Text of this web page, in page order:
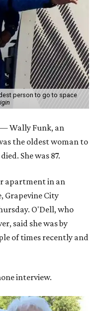
person to go to space
— Wally Funk, an
the oldest woman to
She was 87.
apartment in an
Grapevine City
O'Dell, who
said she was by
of times recently and
interview.